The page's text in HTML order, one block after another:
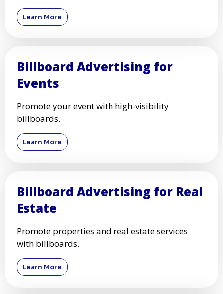
Learn More
Billboard Advertising for
Events
Promote your event with high-visibility
billboards.
Learn More
Billboard Advertising for Real
Estate
Promote properties and real estate services
with billboards.
Learn More